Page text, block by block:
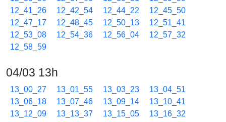
12_41_26
12_42_54 12_44_22
12_45_50
12_47_17
12_48_45 12_50_13
12_51_41
12_53_08
12_54_36 12_56_04
12_57_32
12_58_59
04/03 13h
13_00_27 13_01_55 13_03_23
13_04_51
13_06_18
13_07_46 13_09_14
13_10_41
13_12_09
13_13_37 13_15_05
13_16_32